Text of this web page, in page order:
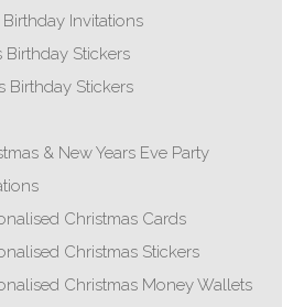
Birthday Invitations
Birthday Stickers
Birthday Stickers
& New Years Eve Party
Christmas Cards
Christmas Stickers
Christmas Money Wallets